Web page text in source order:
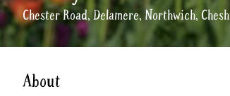
Chester Road, Delamere, Northwich,
About